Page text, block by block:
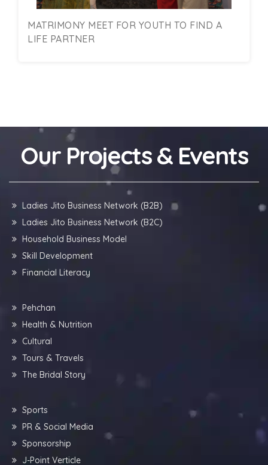
MATRIMONY MEET FOR YOUTH TO FIND A
LIFE PARTNER
Our Projects & Events
Ladies Jito Business Network (B2B)
Ladies Jito Business Network (B2C)
Household Business Model
Skill Development
Financial Literacy
Pehchan
Health & Nutrition
Cultural
Tours & Travels
The Bridal Story
Sports
PR & Social Media
Sponsorship
J-Point Verticle